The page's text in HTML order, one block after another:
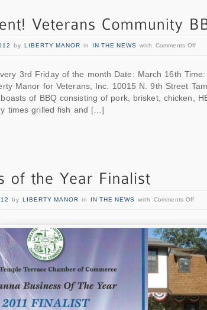
by LIBERTY MANOR in IN THE NEWS with Comments Off
3rd Friday of the month Date: March 16th
Manor for Veterans, Inc. 10015 N. 9th Street
of BBQ consisting of pork, brisket, chicken,
times grilled fish and […]
by LIBERTY MANOR in IN THE NEWS with Comments Off